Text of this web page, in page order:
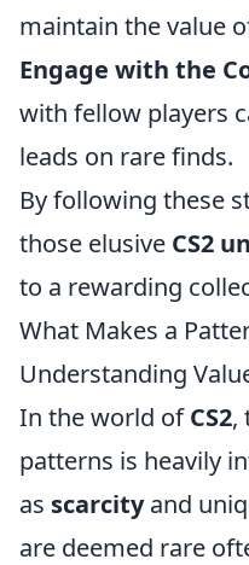
maintain the value
Engage with the
with fellow players
leads on rare finds.
By following these
those elusive CS2
to a rewarding
What Makes a
Understanding
In the world ofCS2,
patterns is heavily
as scarcityand
are deemed rare